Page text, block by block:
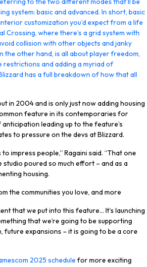
system: basic and advanced. In short, basic
customization you’d expect from a life
Crossing, where there’s a grid system with
collision with other objects and janky
the other hand, is all about player freedom,
restrictions and adding a myriad of
has a full breakdown of how that all
in 2004 and is only just now adding housing
feature in its contemporaries for
leading up to the feature’s
to pressure on the devs at Blizzard.
impress people,” Ragaini said. “That one
studio poured so much effort – and as a
housing.
the communities you love, and more
that we put into this feature… It’s launching
that we’re going to be supporting
future expansions – it is going to be a core
2025 schedule for more exciting